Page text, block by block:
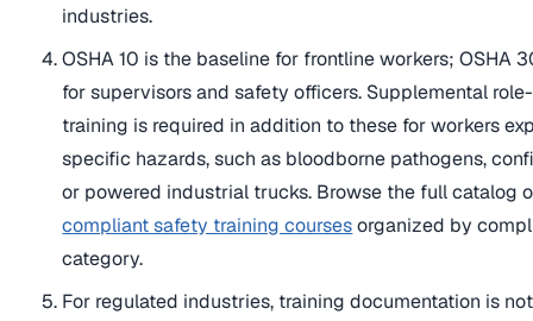
industries.
OSHA 10 is the baseline for frontline workers; OSHA
for supervisors and safety officers. Supplemental
training is required in addition to these for workers
specific hazards, such as bloodborne pathogens,
or powered industrial trucks. Browse the full catalog
compliant safety training coursesorganized by
category.
For regulated industries, training documentation is